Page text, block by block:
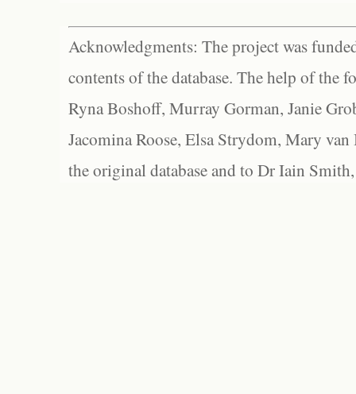
Acknowledgments: The project was
contents of the database. The help of the
Ryna Boshoff, Murray Gorman, Janie
Jacomina Roose, Elsa Strydom, Mary
the original database and to Dr Iain